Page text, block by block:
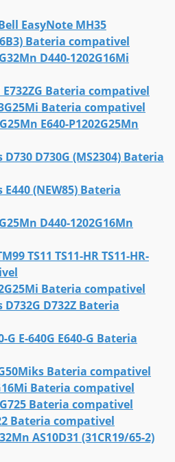
EasyNote MH35
Bateria compativel
D440-1202G16Mi
E732ZG Bateria compativel
Bateria compativel
E640-P1202G25Mn
D730G (MS2304) Bateria
(NEW85) Bateria
D440-1202G16Mn
TS11 TS11-HR TS11-HR-
Bateria compativel
D732Z Bateria
G E-640G E640-G Bateria
Bateria compativel
Bateria compativel
Bateria compativel
Bateria compativel
AS10D31 (31CR19/65-2)